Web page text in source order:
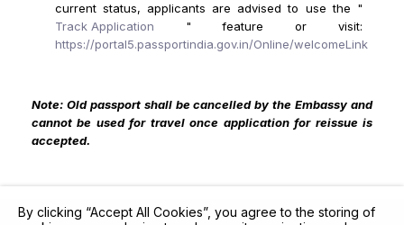
current status, applicants are advised to use the "
Track Application " feature or visit:
https://portal5.passportindia.gov.in/Online/welcomeLink
Note: Old passport shall be cancelled by the Embassy and
cannot be used for travel once application for reissue is
accepted.
By clicking “Accept All Cookies”, you agree to the storing of